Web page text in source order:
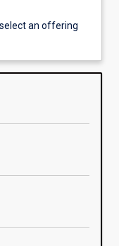
an offering